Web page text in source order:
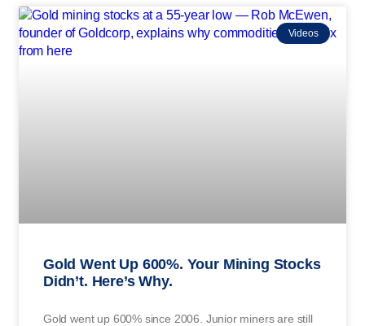
Videos
Gold Went Up 600%. Your Mining Stocks
Didn’t. Here’s Why.
Gold went up 600% since 2006. Junior miners are still